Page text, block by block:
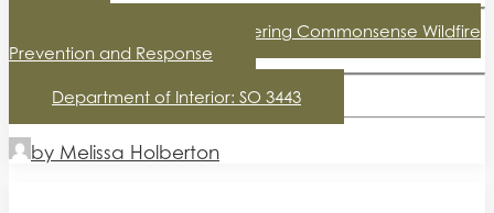
The White House: Empowering Commonsense Wildfire
Prevention and Response
Department of Interior: SO 3443
by Melissa Holberton